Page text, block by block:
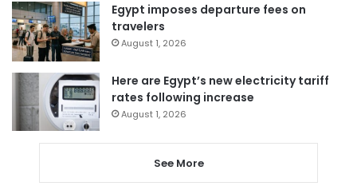
Egypt imposes departure fees on
travelers
August 1, 2026
Here are Egypt’s new electricity tariff
rates following increase
August 1, 2026
See More